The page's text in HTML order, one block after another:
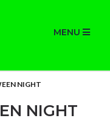
MENU
NIGHT
NIGHT